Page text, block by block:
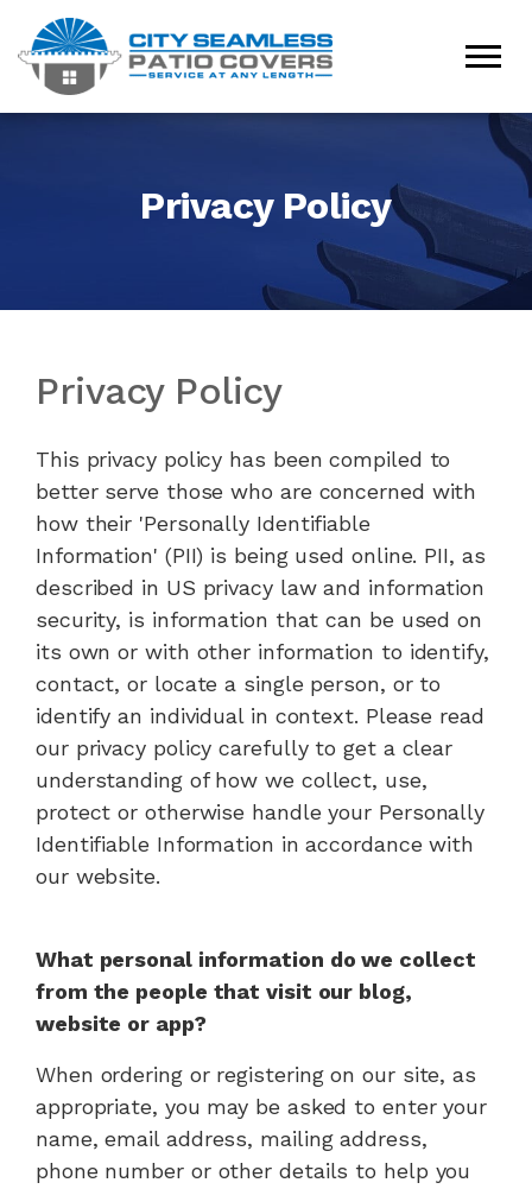
Privacy Policy
Privacy Policy
This privacy policy has been compiled to
better serve those who are concerned with
how their 'Personally Identifiable
Information' (PII) is being used online. PII, as
described in US privacy law and information
security, is information that can be used on
its own or with other information to identify,
contact, or locate a single person, or to
identify an individual in context. Please read
our privacy policy carefully to get a clear
understanding of how we collect, use,
protect or otherwise handle your Personally
Identifiable Information in accordance with
our website.
What personal information do we collect
from the people that visit our blog,
website or app?
When ordering or registering on our site, as
appropriate, you may be asked to enter your
name, email address, mailing address,
phone number or other details to help you